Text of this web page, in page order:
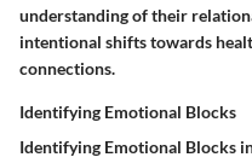
understanding of their
intentional shifts towards
connections.
Identifying Emotional Blocks
Identifying Emotional Blocks